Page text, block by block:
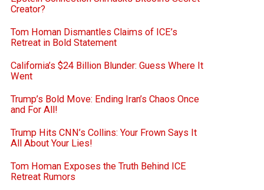
Creator?
Tom Homan Dismantles Claims of ICE’s
Retreat in Bold Statement
California’s $24 Billion Blunder: Guess Where It
Went
Trump’s Bold Move: Ending Iran’s Chaos Once
and For All!
Trump Hits CNN’s Collins: Your Frown Says It
All About Your Lies!
Tom Homan Exposes the Truth Behind ICE
Retreat Rumors